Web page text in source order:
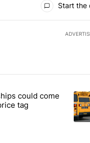
Start the
articles in the
battleships could
could come
tag
A